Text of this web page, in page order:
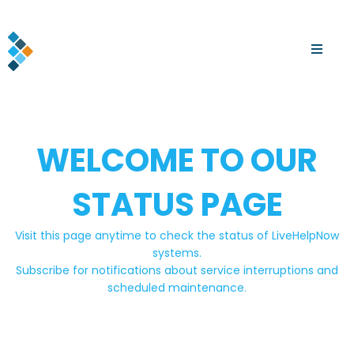
WELCOME TO OUR
STATUS PAGE
Visit this page anytime to check the status of LiveHelpNow
systems.
Subscribe for notifications about service interruptions and
scheduled maintenance.